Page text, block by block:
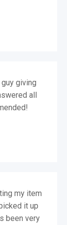
giving
all
my item
it up
been very